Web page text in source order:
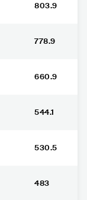
803.9
778.9
660.9
544.1
530.5
483